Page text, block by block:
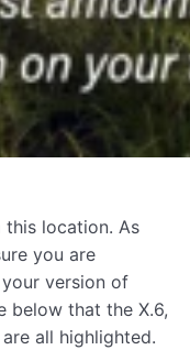
location. As
you are
version of
below that the X.6,
all highlighted.